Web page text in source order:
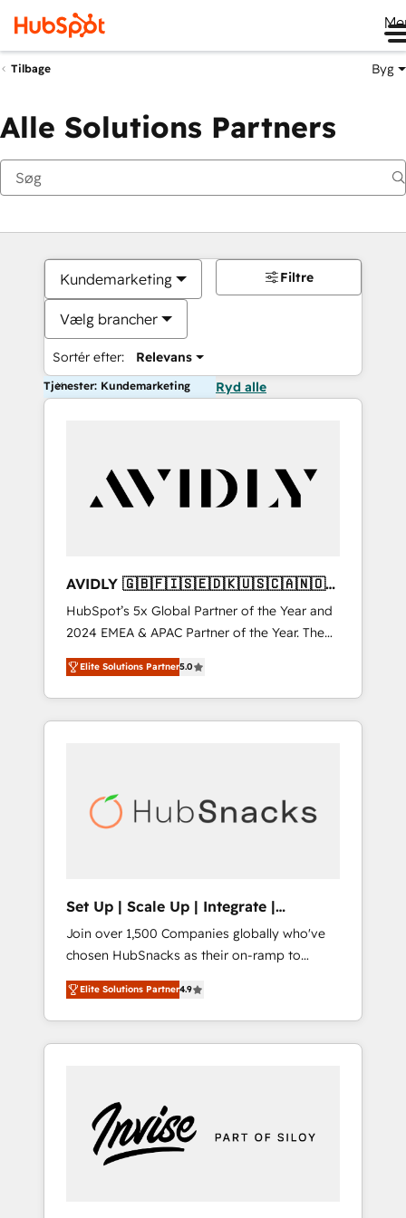
Tilbage Byg
Alle Solutions Partners
Kundemarketing
Vælg brancher
Sortér efter: Relevans
Filtre
Tjenester: Kundemarketing Ryd alle
AVIDLY 🇬🇧🇫🇮🇸🇪🇩🇰🇺🇸🇨🇦🇳🇴
🇩🇪🇦🇺🇳🇿
HubSpot’s 5x Global Partner of the Year and
2024 EMEA & APAC Partner of the Year. The
world’s most experienced and fully
accredited HubSpot Solutions Partner. 🚀
With 2,750+ HubSpot projects delivered and
370+ specialists across EMEA, APAC and NAM,
automation, we turn complexity into clarity,
human at global scale. 🏆 HubSpot’s CEO
Elite Solutions Partner5.0
Set Up | Scale Up | Integrate |
HubSnacks FlexPlan
Join over 1,500 Companies globally who've
chosen HubSnacks as their on-ramp to
HubSpot since 2014 Simple pay-as-you-go
plans that accelerate value... 1️⃣ Set Up |
Onboarding New or Check-fixing existing
HubSpot portals 2️⃣ Scale Up | 100% HubSpot
Custom Integrations Slash months from your
API Integration project... ⬅️ Click "Contact
Business" ⬅️ to access 150+ Kickstart
Elite Solutions Partner4.9